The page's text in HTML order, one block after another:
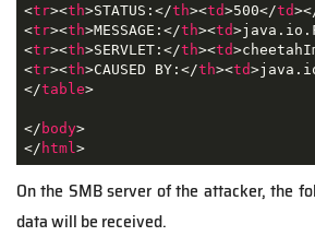
<tr><th>STATUS: </th><td>500</td>
<tr><th>MESSAGE: </th><td>
<tr><th>SERVLET: </th><td>
<tr><th>CAUSED BY: </th><td>
</table>
</ body>
</ html >
On the SMB server of the attacker, the
data will be received.